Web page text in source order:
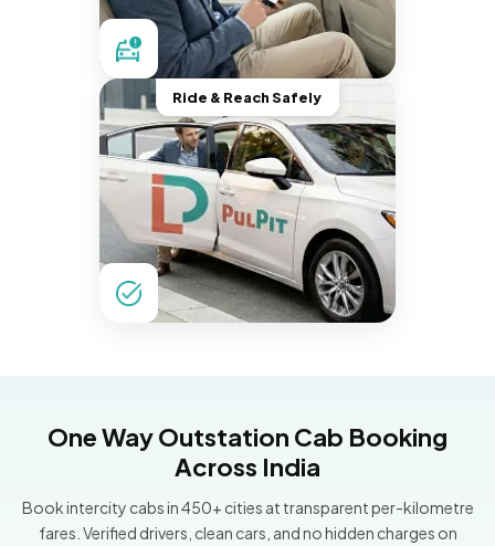
Ride & Reach Safely
One Way Outstation Cab Booking
Across India
Book intercity cabs in 450+ cities at transparent per-kilometre
fares. Verified drivers, clean cars, and no hidden charges on